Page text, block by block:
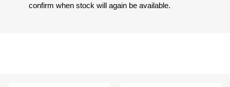
confirm when stock will again be available.